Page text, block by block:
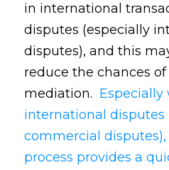
in international
disputes (especially
disputes), and this
reduce the chances
mediation. Especially
international disputes
commercial
process provides a